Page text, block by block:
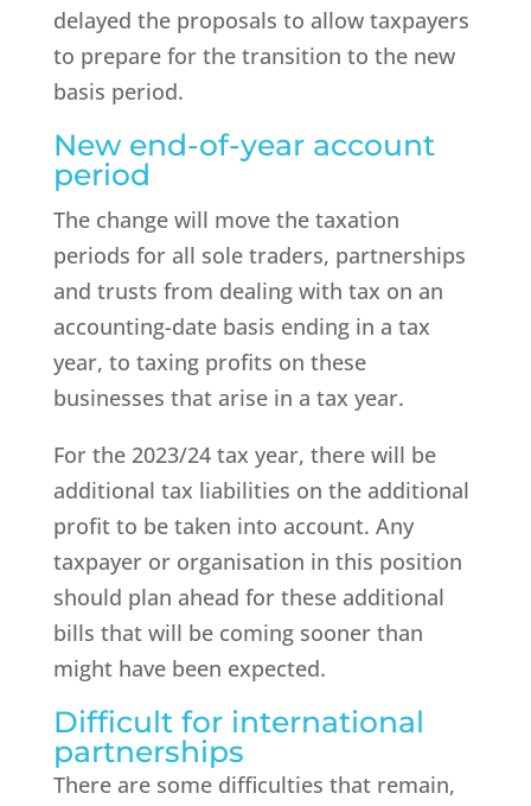
delayed the proposals to allow taxpayers
to prepare for the transition to the new
basis period.
New end-of-year account
period
The change will move the taxation
periods for all sole traders, partnerships
and trusts from dealing with tax on an
accounting-date basis ending in a tax
year, to taxing profits on these
businesses that arise in a tax year.
For the 2023/24 tax year, there will be
additional tax liabilities on the additional
profit to be taken into account. Any
taxpayer or organisation in this position
should plan ahead for these additional
bills that will be coming sooner than
might have been expected.
Difficult for international
partnerships
There are some difficulties that remain,